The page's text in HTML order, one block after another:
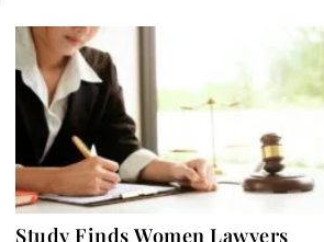
Study Finds Women Lawyers